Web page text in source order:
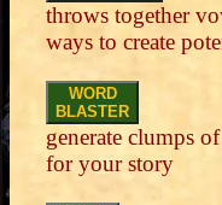
throws together
ways to create
WORD
BLASTER
generate clumps
for your story